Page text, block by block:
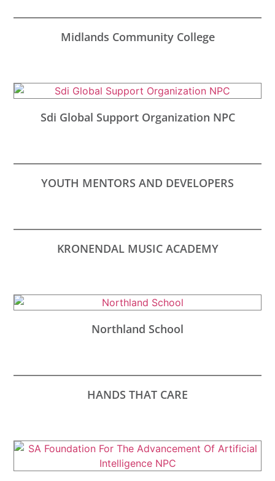
Midlands Community College
Sdi Global Support Organization NPC
YOUTH MENTORS AND DEVELOPERS
KRONENDAL MUSIC ACADEMY
Northland School
HANDS THAT CARE